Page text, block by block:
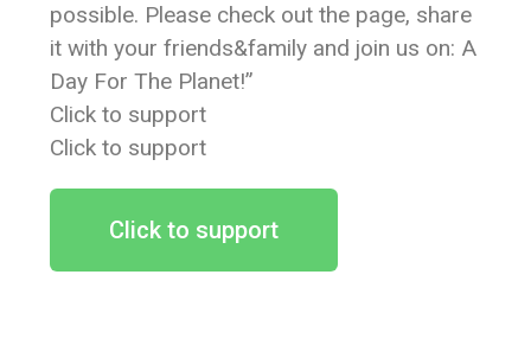
possible. Please check out the page, share
it with your friends&family and join us on: A
Day For The Planet!”
Click to support
Click to support
Click to support